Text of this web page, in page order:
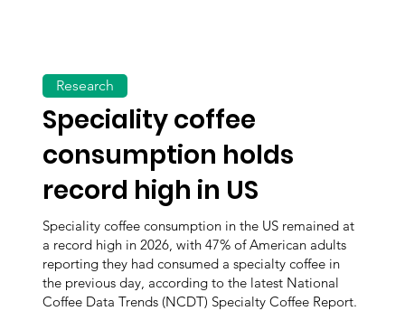
Speciality coffee
consumption holds
record high in US
Speciality coffee consumption in the US remained at
a record high in 2026, with 47% of American adults
reporting they had consumed a specialty coffee in
the previous day, according to the latest National
Coffee Data Trends (NCDT) Specialty Coffee Report.
Research